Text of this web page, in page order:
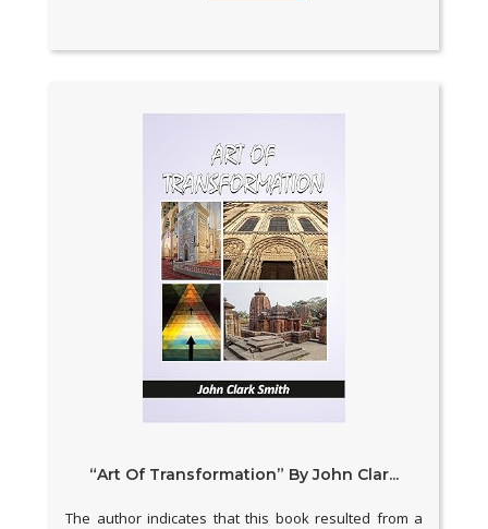
“Art Of Transformation” By John Clar...
The author indicates that this book resulted from a